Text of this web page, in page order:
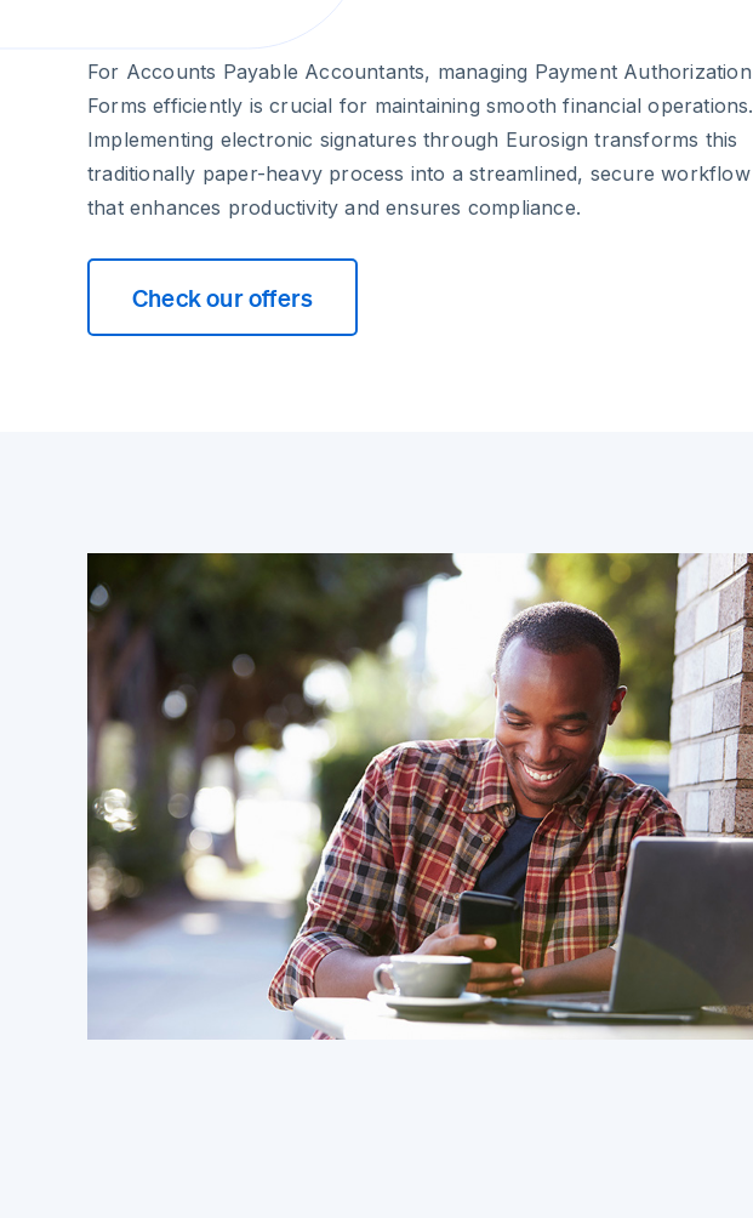
For Accounts Payable Accountants, managing Payment Authorization
Forms efficiently is crucial for maintaining smooth financial operations.
Implementing electronic signatures through Eurosign transforms this
traditionally paper-heavy process into a streamlined, secure workflow
that enhances productivity and ensures compliance.
Check our offers